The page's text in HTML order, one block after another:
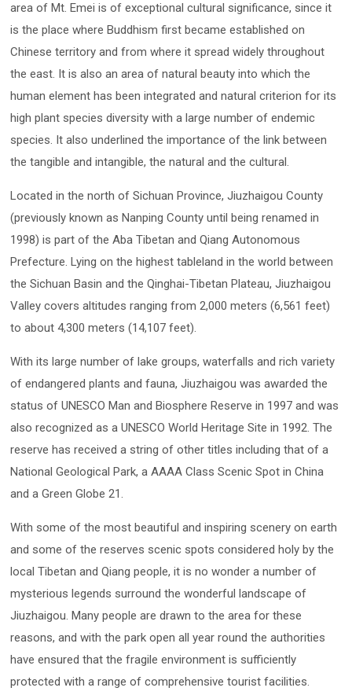
area of Mt. Emei is of exceptional cultural significance, since it
is the place where Buddhism first became established on
Chinese territory and from where it spread widely throughout
the east. It is also an area of natural beauty into which the
human element has been integrated and natural criterion for its
high plant species diversity with a large number of endemic
species. It also underlined the importance of the link between
the tangible and intangible, the natural and the cultural.
Located in the north of Sichuan Province, Jiuzhaigou County
(previously known as Nanping County until being renamed in
1998) is part of the Aba Tibetan and Qiang Autonomous
Prefecture. Lying on the highest tableland in the world between
the Sichuan Basin and the Qinghai-Tibetan Plateau, Jiuzhaigou
Valley covers altitudes ranging from 2,000 meters (6,561 feet)
to about 4,300 meters (14,107 feet).
With its large number of lake groups, waterfalls and rich variety
of endangered plants and fauna, Jiuzhaigou was awarded the
status of UNESCO Man and Biosphere Reserve in 1997 and was
also recognized as a UNESCO World Heritage Site in 1992. The
reserve has received a string of other titles including that of a
National Geological Park, a AAAA Class Scenic Spot in China
and a Green Globe 21.
With some of the most beautiful and inspiring scenery on earth
and some of the reserves scenic spots considered holy by the
local Tibetan and Qiang people, it is no wonder a number of
mysterious legends surround the wonderful landscape of
Jiuzhaigou. Many people are drawn to the area for these
reasons, and with the park open all year round the authorities
have ensured that the fragile environment is sufficiently
protected with a range of comprehensive tourist facilities.